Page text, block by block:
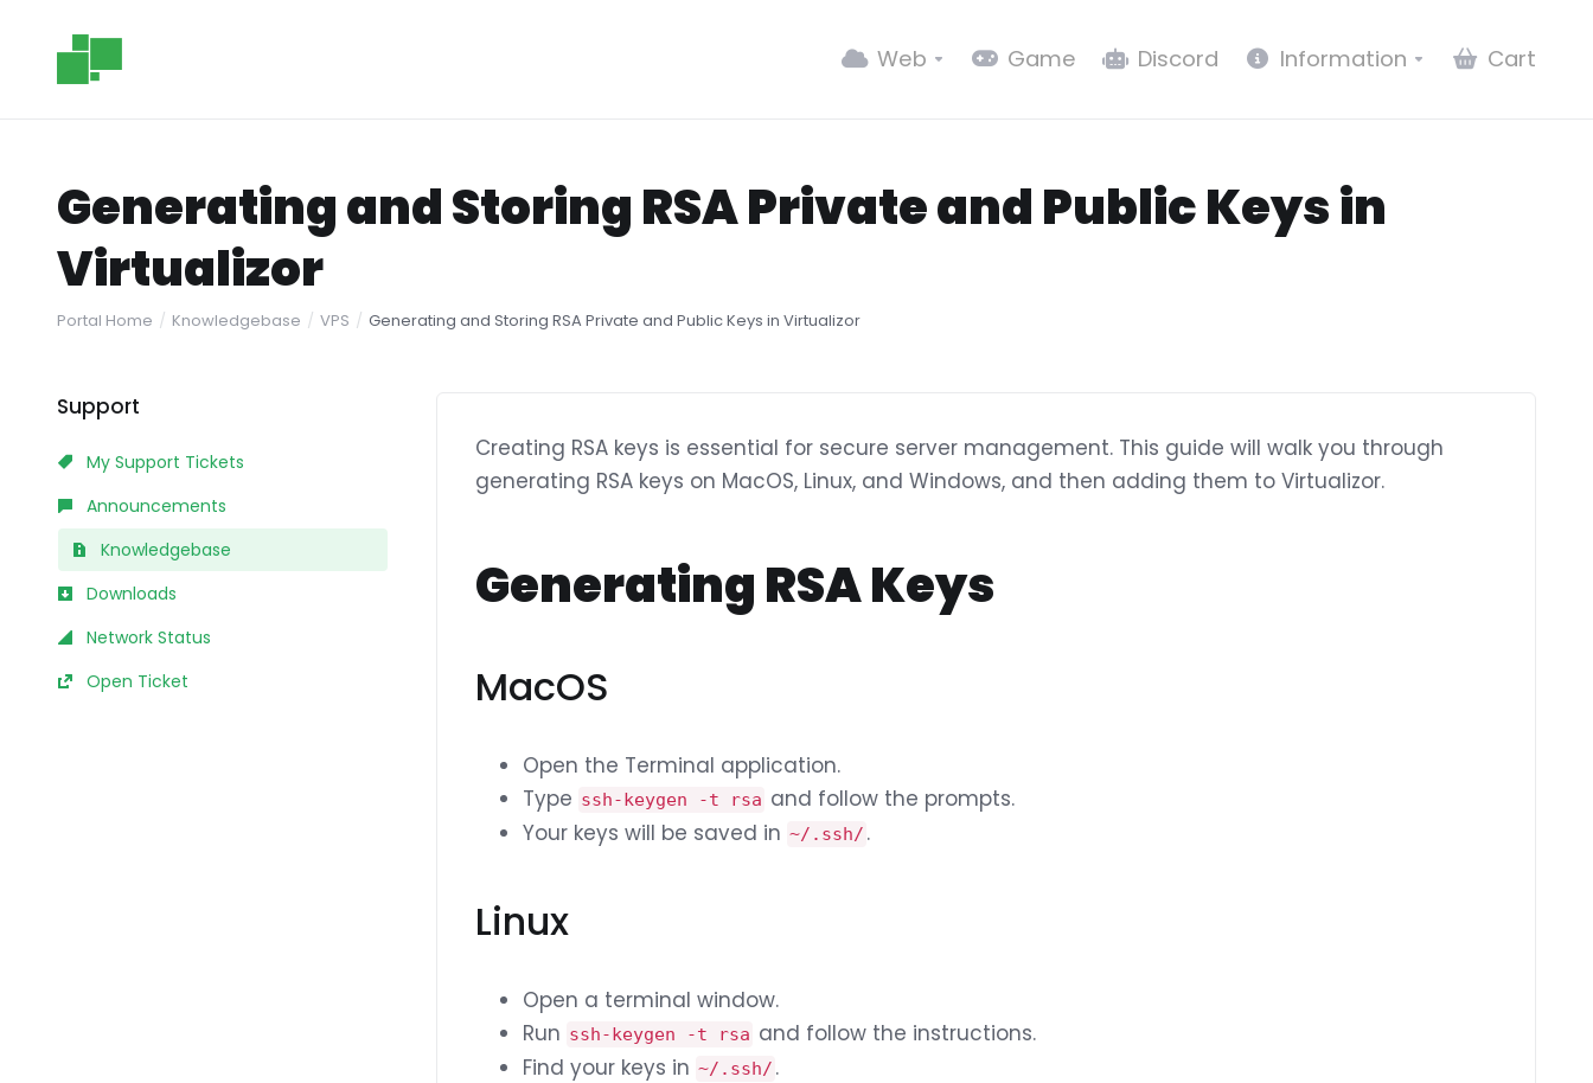
Web Game Discord Information Cart
Generating and Storing RSA Private and Public Keys in
Virtualizor
Portal Home Knowledgebase VPS Generating and Storing RSA Private and Public Keys in Virtualizor
Support
My Support Tickets
Announcements
Knowledgebase
Downloads
Network Status
Open Ticket
Creating RSA keys is essential for secure server management. This guide will walk you through
generating RSA keys on MacOS, Linux, and Windows, and then adding them to Virtualizor.
Generating RSA Keys
MacOS
Open the Terminal application.
Type ssh-keygen -t rsa and follow the prompts.
Your keys will be saved in ~/.ssh/ .
Linux
Open a terminal window.
Run ssh-keygen -t rsa and follow the instructions.
Find your keys in ~/.ssh/ .